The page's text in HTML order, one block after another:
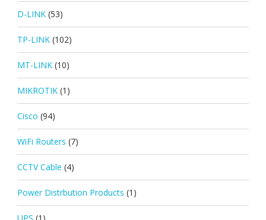
D-LINK (53)
TP-LINK (102)
MT-LINK (10)
MIKROTIK (1)
Cisco (94)
WiFi Routers (7)
CCTV Cable (4)
Power Distrbution Products (1)